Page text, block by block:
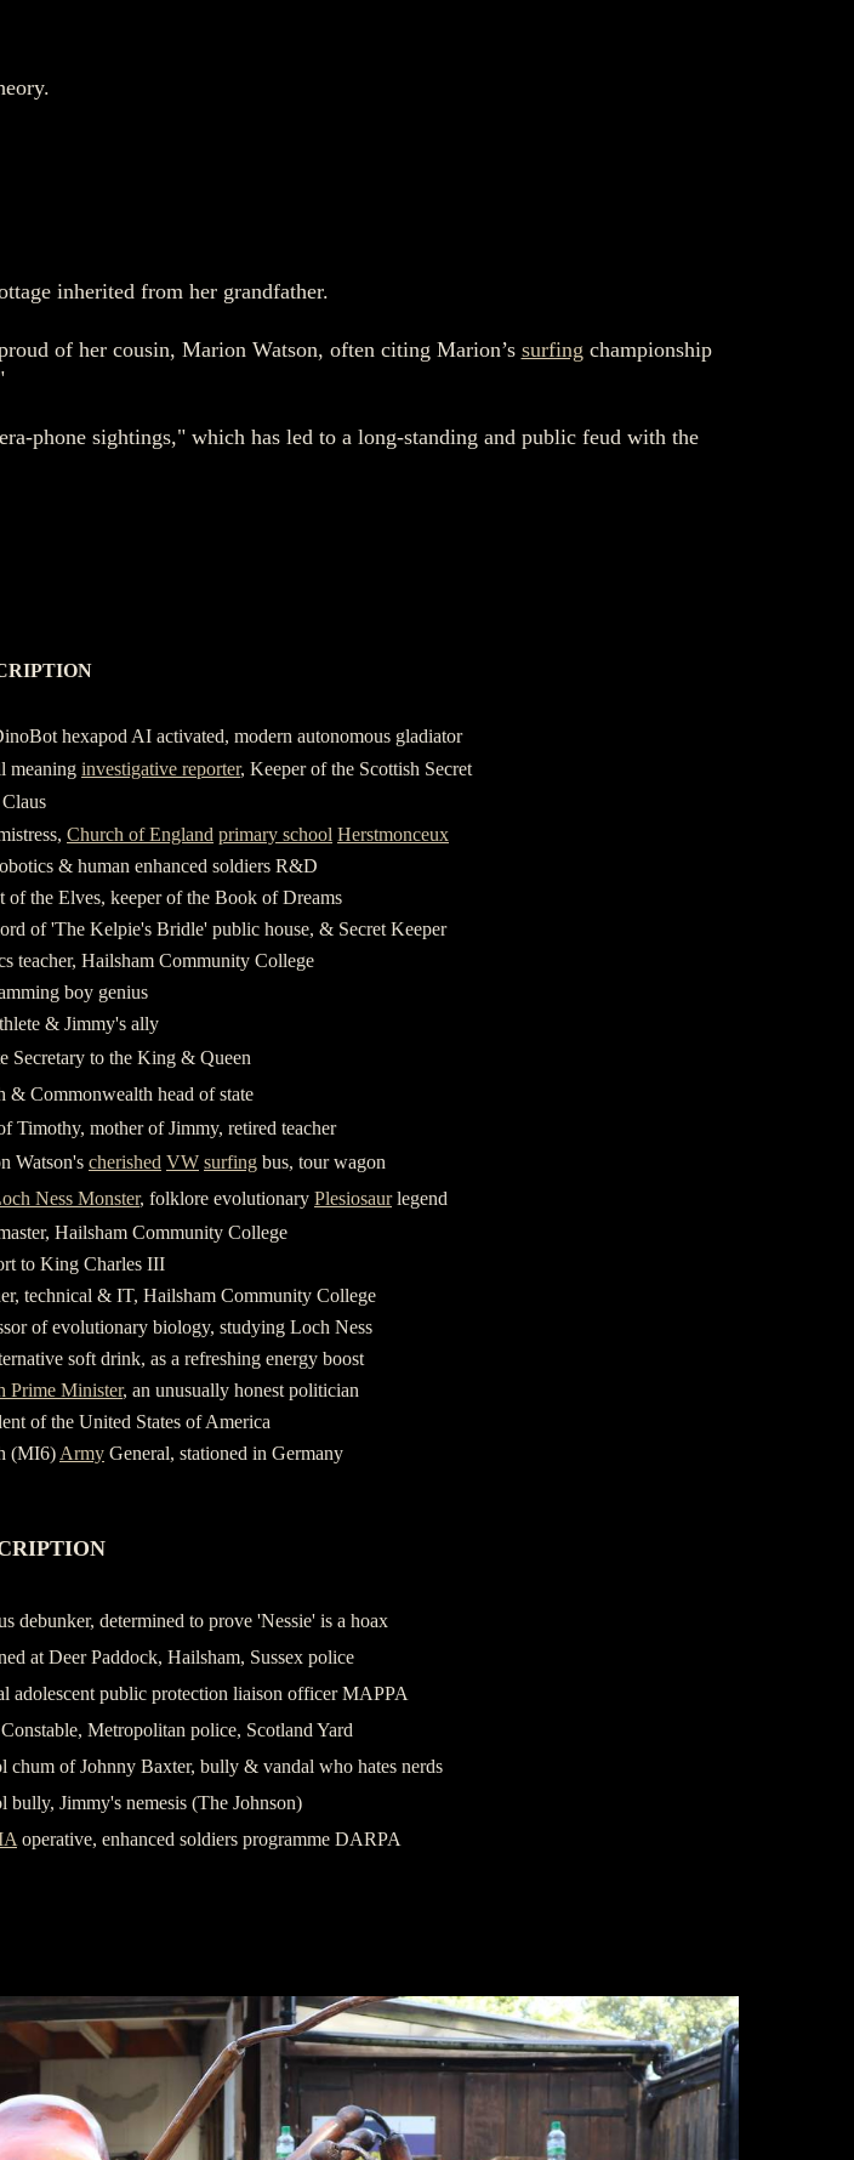
inherited from her grandfather.
of her cousin, Marion Watson, often citing Marion’s surfing championship
phone sightings," which has led to a long-standing and public feud with the
hexapod AI activated, modern autonomous gladiator
meaning investigative reporter, Keeper of the Scottish Secret
Claus
Church of England primary school Herstmonceux
& human enhanced soldiers R&D
of the Elves, keeper of the Book of Dreams
of 'The Kelpie's Bridle' public house, & Secret Keeper
teacher, Hailsham Community College
boy genius
& Jimmy's ally
Secretary to the King & Queen
& Commonwealth head of state
Timothy, mother of Jimmy, retired teacher
Watson's cherished VW surfing bus, tour wagon
Ness Monster, folklore evolutionary Plesiosaurlegend
Hailsham Community College
to King Charles III
technical & IT, Hailsham Community College
of evolutionary biology, studying Loch Ness
soft drink, as a refreshing energy boost
Prime Minister, an unusually honest politician
of the United States of America
(MI6) Army General, stationed in Germany
debunker, determined to prove 'Nessie' is a hoax
at Deer Paddock, Hailsham, Sussex police
adolescent public protection liaison officer MAPPA
Metropolitan police, Scotland Yard
chum of Johnny Baxter, bully & vandal who hates nerds
bully, Jimmy's nemesis (The Johnson)
operative, enhanced soldiers programme DARPA